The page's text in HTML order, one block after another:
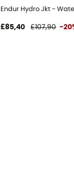
Endur Hydro Jkt -
£85,40 £107,90 -